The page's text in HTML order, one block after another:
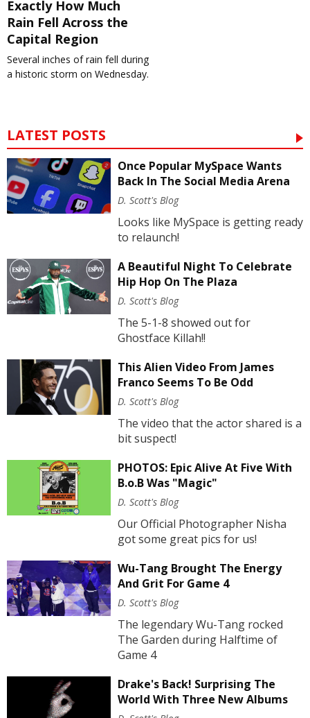
Exactly How Much
Rain Fell Across the
Capital Region
Several inches of rain fell during
a historic storm on Wednesday.
LATEST POSTS
Once Popular MySpace Wants
Back In The Social Media Arena
D. Scott's Blog
Looks like MySpace is getting ready
to relaunch!
A Beautiful Night To Celebrate
Hip Hop On The Plaza
D. Scott's Blog
The 5-1-8 showed out for
Ghostface Killah!!
This Alien Video From James
Franco Seems To Be Odd
D. Scott's Blog
The video that the actor shared is a
bit suspect!
PHOTOS: Epic Alive At Five With
B.o.B Was "Magic"
D. Scott's Blog
Our Official Photographer Nisha
got some great pics for us!
Wu-Tang Brought The Energy
And Grit For Game 4
D. Scott's Blog
The legendary Wu-Tang rocked
The Garden during Halftime of
Game 4
Drake's Back! Surprising The
World With Three New Albums